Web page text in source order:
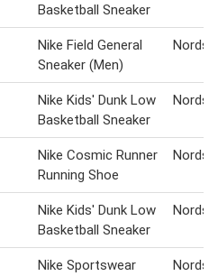
Basketball Sneaker
Nike Field General
Sneaker (Men)
Nike Kids' Dunk Low
Basketball Sneaker
Nike Cosmic Runner
Running Shoe
Nike Kids' Dunk Low
Basketball Sneaker
Nike Sportswear